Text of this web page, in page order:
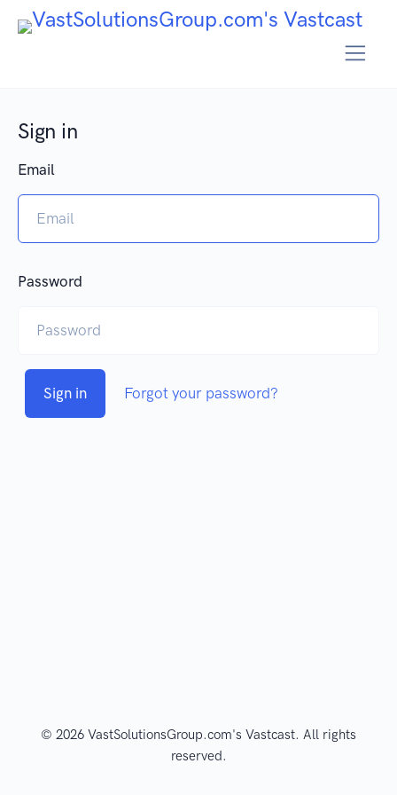
Sign in
Email
Password
Sign in Forgot your password?
© 2026 VastSolutionsGroup.com's Vastcast. All rights
reserved.